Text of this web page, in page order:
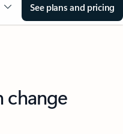
See plans and pricing
change